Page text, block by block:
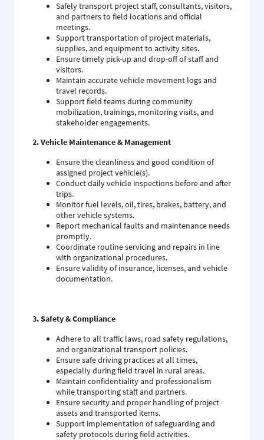
Safely transport project staff, consultants, visitors,
and partners to field locations and official
meetings.
Support transportation of project materials,
supplies, and equipment to activity sites.
Ensure timely pick-up and drop-off of staff and
visitors.
Maintain accurate vehicle movement logs and
travel records.
Support field teams during community
mobilization, trainings, monitoring visits, and
stakeholder engagements.
2. Vehicle Maintenance & Management
Ensure the cleanliness and good condition of
assigned project vehicle(s).
Conduct daily vehicle inspections before and after
trips.
Monitor fuel levels, oil, tires, brakes, battery, and
other vehicle systems.
Report mechanical faults and maintenance needs
promptly.
Coordinate routine servicing and repairs in line
with organizational procedures.
Ensure validity of insurance, licenses, and vehicle
documentation.
3. Safety & Compliance
Adhere to all traffic laws, road safety regulations,
and organizational transport policies.
Ensure safe driving practices at all times,
especially during field travel in rural areas.
Maintain confidentiality and professionalism
while transporting staff and partners.
Ensure security and proper handling of project
assets and transported items.
Support implementation of safeguarding and
safety protocols during field activities.